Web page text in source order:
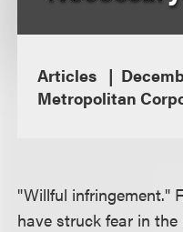
Articles
Metropolitan
"Willful infringement."
have struck fear in